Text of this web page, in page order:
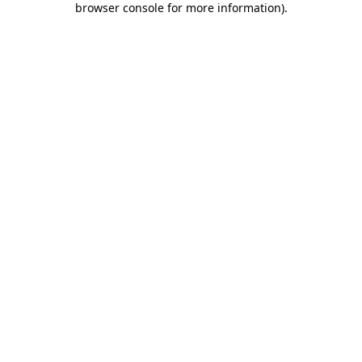
browser console for more information).